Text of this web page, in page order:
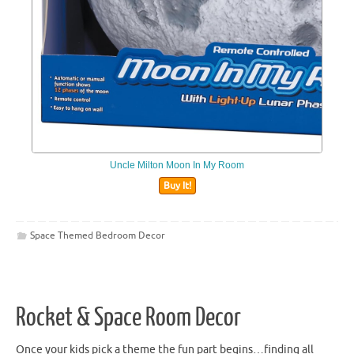
Uncle Milton Moon In My Room
Buy It!
Space Themed Bedroom Decor
Rocket & Space Room Decor
Once your kids pick a theme the fun part begins…finding all